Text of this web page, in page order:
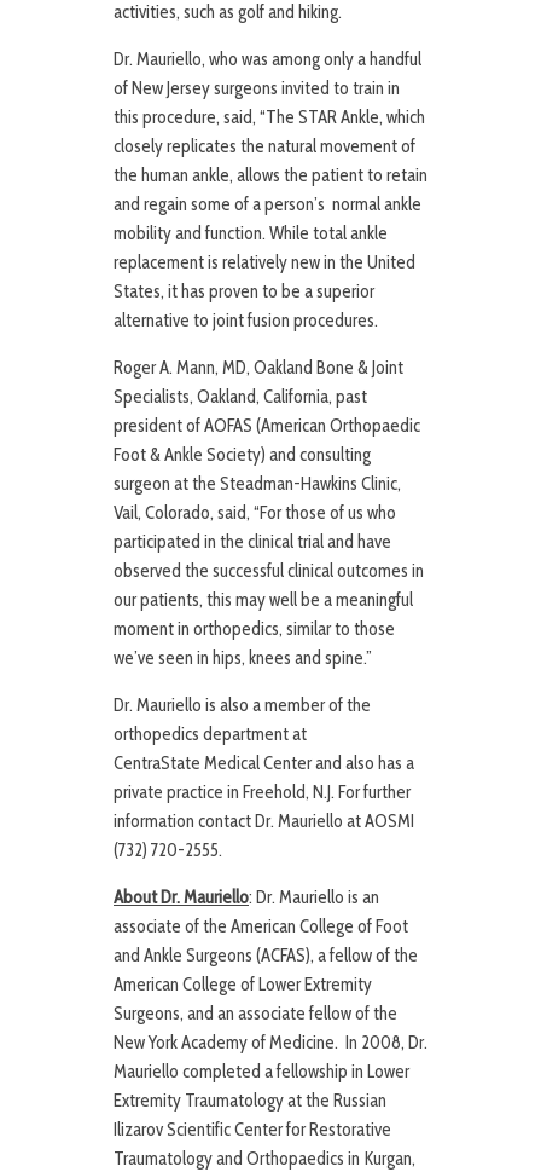
activities, such as golf and hiking.
Dr. Mauriello, who was among only a handful
of New Jersey surgeons invited to train in
this procedure, said, “The STAR Ankle, which
closely replicates the natural movement of
the human ankle, allows the patient to retain
and regain some of a person’s normal ankle
mobility and function. While total ankle
replacement is relatively new in the United
States, it has proven to be a superior
alternative to joint fusion procedures.
Roger A. Mann, MD, Oakland Bone & Joint
Specialists, Oakland, California, past
president of AOFAS (American Orthopaedic
Foot & Ankle Society) and consulting
surgeon at the Steadman-Hawkins Clinic,
Vail, Colorado, said, “For those of us who
participated in the clinical trial and have
observed the successful clinical outcomes in
our patients, this may well be a meaningful
moment in orthopedics, similar to those
we’ve seen in hips, knees and spine.”
Dr. Mauriello is also a member of the
orthopedics department at
CentraState Medical Center and also has a
private practice in Freehold, N.J. For further
information contact Dr. Mauriello at AOSMI
(732) 720-2555.
About Dr. Mauriello: Dr. Mauriello is an
associate of the American College of Foot
and Ankle Surgeons (ACFAS), a fellow of the
American College of Lower Extremity
Surgeons, and an associate fellow of the
New York Academy of Medicine. In 2008, Dr.
Mauriello completed a fellowship in Lower
Extremity Traumatology at the Russian
Ilizarov Scientific Center for Restorative
Traumatology and Orthopaedics in Kurgan,